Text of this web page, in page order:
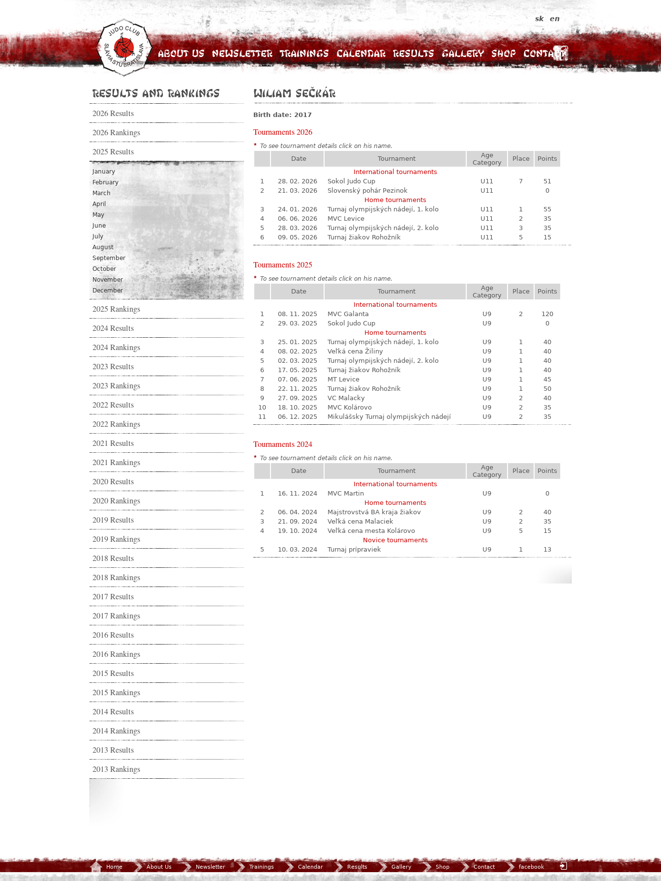
About Us Newsletter Trainings Calendar Results Gallery Shop Contact
sk en
Results and Rankings
2026 Results
2026 Rankings
2025 Results
January
February
March
April
May
June
July
August
September
October
November
December
2025 Rankings
2024 Results
2024 Rankings
2023 Results
2023 Rankings
2022 Results
2022 Rankings
2021 Results
2021 Rankings
2020 Results
2020 Rankings
2019 Results
2019 Rankings
2018 Results
2018 Rankings
2017 Results
2017 Rankings
2016 Results
2016 Rankings
2015 Results
2015 Rankings
2014 Results
2014 Rankings
2013 Results
2013 Rankings
Wiliam Sečkár
Birth date: 2017
Tournaments 2026
* To see tournament details click on his name.
Date Tournament
Age
Category
Place
Points
International tournaments
1
28. 02. 2026 Sokol Judo Cup U11 7
51
2
21. 03. 2026 Slovenský pohár Pezinok U11
0
Home tournaments
3
24. 01. 2026 Turnaj olympijských nádejí, 1. kolo U11 1
55
4
06. 06. 2026 MVC Levice U11 2
35
5
28. 03. 2026 Turnaj olympijských nádejí, 2. kolo U11 3
35
6
09. 05. 2026 Turnaj žiakov Rohožník U11 5 15
Tournaments 2025
* To see tournament details click on his name.
Date Tournament
Age
Category
Place
Points
International tournaments
1
08. 11. 2025 MVC Galanta U9 2
120
2
29. 03. 2025 Sokol Judo Cup U9
0
Home tournaments
3
25. 01. 2025 Turnaj olympijských nádejí, 1. kolo U9 1
40
4
08. 02. 2025 Veľká cena Žiliny U9 1
40
5
02. 03. 2025 Turnaj olympijských nádejí, 2. kolo U9 1
40
6
17. 05. 2025 Turnaj žiakov Rohožník U9 1
40
7
07. 06. 2025 MT Levice U9 1
45
8
22. 11. 2025 Turnaj žiakov Rohožník U9 1
50
9
27. 09. 2025 VC Malacky U9 2
40
10
18. 10. 2025 MVC Kolárovo U9 2
35
11
06. 12. 2025 Mikulášsky Turnaj olympijských nádejí U9 2 35
Tournaments 2024
* To see tournament details click on his name.
Date Tournament
Age
Category
Place
Points
International tournaments
1
16. 11. 2024 MVC Martin U9
0
Home tournaments
2
06. 04. 2024 Majstrovstvá BA kraja žiakov U9 2
40
3
21. 09. 2024 Veľká cena Malaciek U9 2
35
4
19. 10. 2024 Veľká cena mesta Kolárovo U9 5
15
Novice tournaments
5
10. 03. 2024 Turnaj prípraviek U9 1 13
Home About Us Newsletter Trainings Calendar Results Gallery Shop Contact facebook